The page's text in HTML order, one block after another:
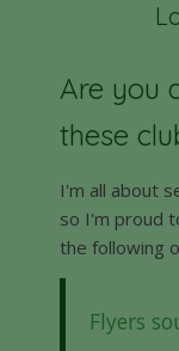
Are you
these
I'm all about
so I'm proud
the following
Flyers